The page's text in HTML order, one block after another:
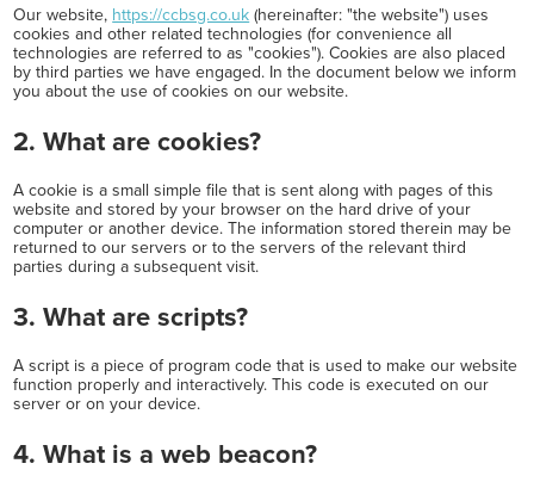
Our website, https://ccbsg.co.uk (hereinafter: "the website") uses
cookies and other related technologies (for convenience all
technologies are referred to as "cookies"). Cookies are also placed
by third parties we have engaged. In the document below we inform
you about the use of cookies on our website.
2. What are cookies?
A cookie is a small simple file that is sent along with pages of this
website and stored by your browser on the hard drive of your
computer or another device. The information stored therein may be
returned to our servers or to the servers of the relevant third
parties during a subsequent visit.
3. What are scripts?
A script is a piece of program code that is used to make our website
function properly and interactively. This code is executed on our
server or on your device.
4. What is a web beacon?